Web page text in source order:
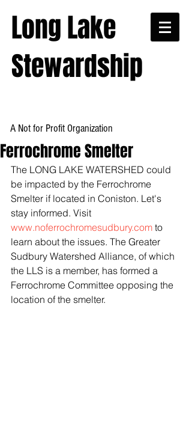
Long Lake
Stewardship
A Not for Profit Organization
Ferrochrome Smelter
The LONG LAKE WATERSHED could
be impacted by the Ferrochrome
Smelter if located in Coniston. Let's
stay informed. Visit
www.noferrochromesudbury.com to
learn about the issues. The Greater
Sudbury Watershed Alliance, of which
the LLS is a member, has formed a
Ferrochrome Committee opposing the
location of the smelter.